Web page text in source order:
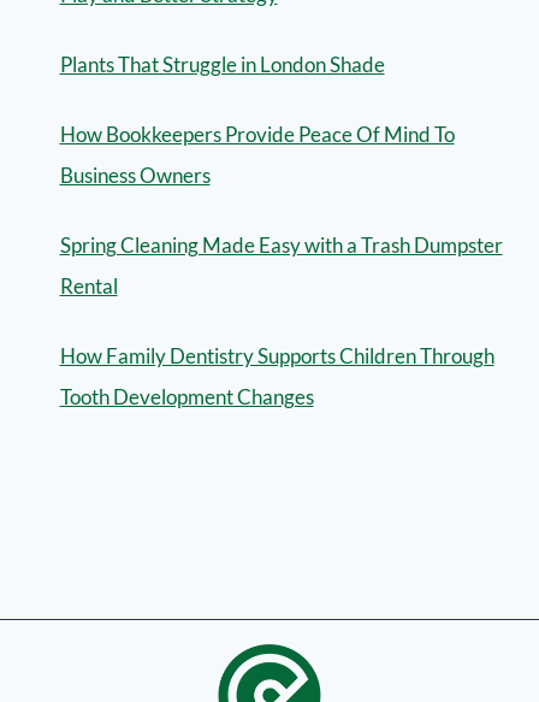
Plants That Struggle in London Shade
How Bookkeepers Provide Peace Of Mind To
Business Owners
Spring Cleaning Made Easy with a Trash Dumpster
Rental
How Family Dentistry Supports Children Through
Tooth Development Changes